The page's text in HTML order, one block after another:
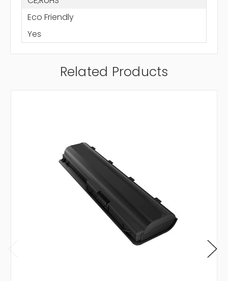
Eco Friendly
Yes
Related Products